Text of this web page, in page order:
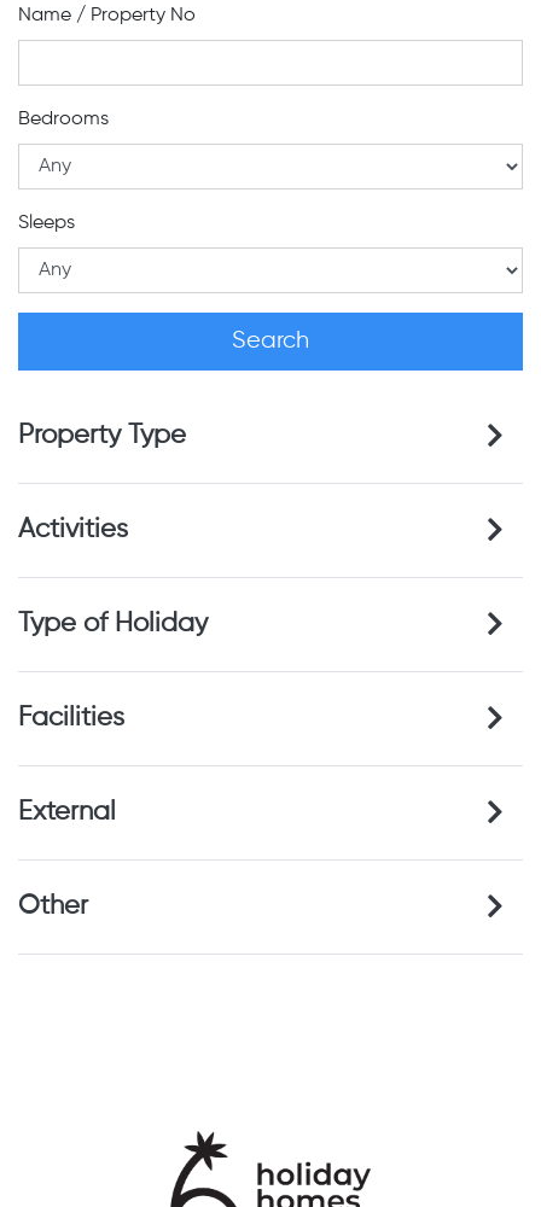
Name / Property No
Bedrooms
Sleeps
Property Type
Activities
Type of Holiday
Facilities
External
Other